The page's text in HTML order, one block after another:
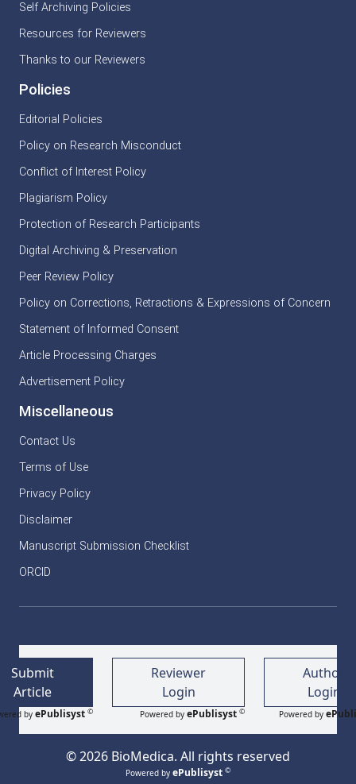
Self Archiving Policies
Resources for Reviewers
Thanks to our Reviewers
Policies
Editorial Policies
Policy on Research Misconduct
Conflict of Interest Policy
Plagiarism Policy
Protection of Research Participants
Digital Archiving & Preservation
Peer Review Policy
Policy on Corrections, Retractions & Expressions of Concern
Statement of Informed Consent
Article Processing Charges
Advertisement Policy
Miscellaneous
Contact Us
Terms of Use
Privacy Policy
Disclaimer
Manuscript Submission Checklist
ORCID
Submit
Article
by ePublisyst ©
Reviewer
Login
Powered by ePublisyst ©
Author
Login
Powered by
© 2026 BioMedica. All rights reserved
Powered by ePublisyst ©